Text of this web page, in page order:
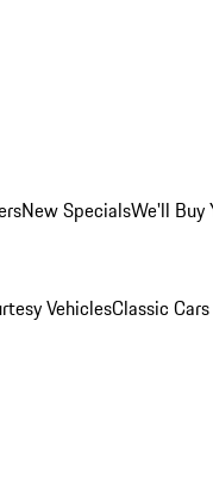
New SpecialsWe'll Buy
VehiclesClassic Cars